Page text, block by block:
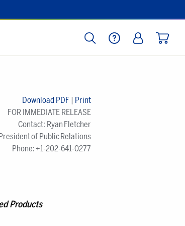
SEARCHHELP LOG IN
Download PDF | Print
FOR IMMEDIATE RELEASE
Contact: Ryan Fletcher
of Public Relations
Phone: +1-202-641-0277
Products